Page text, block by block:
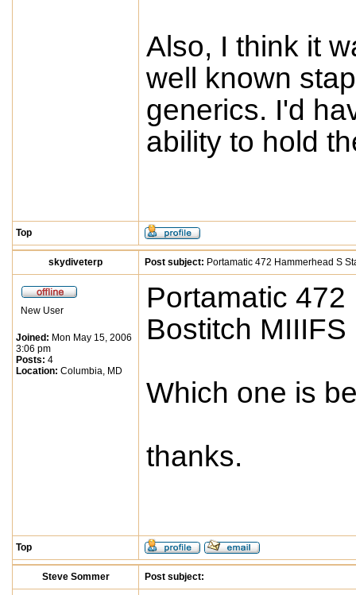
Also, I think it
well known
generics. I'd
ability to hold
Top
skydiveterp Post subject: Portamatic 472 Hammerhead S
New User
Joined: Mon May 15, 2006
3:06 pm
Posts: 4
Location: Columbia, MD
Portamatic
Bostitch MIIIFS
Which one is
thanks.
Top
Steve Sommer Post subject: